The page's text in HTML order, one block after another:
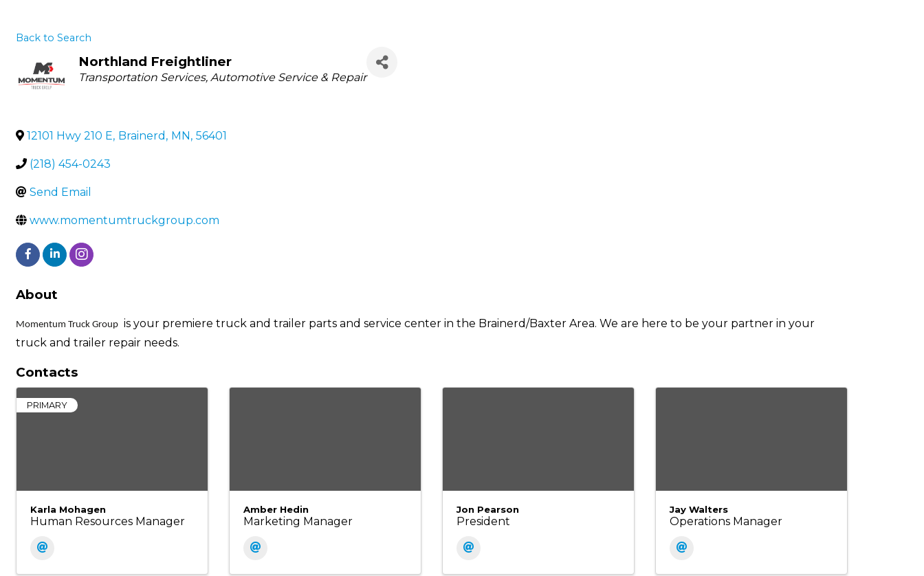
Back to Search
Northland Freightliner
Categories
Transportation Services Automotive Service & Repair
12101 Hwy 210 E, Brainerd , MN, 56401
(218) 454-0243
Send Email
www.momentumtruckgroup.com
About
Momentum Truck Group is your premiere truck and trailer parts and service center in the Brainerd/Baxter Area. We are here to be your partner in your
truck and trailer repair needs.
Contacts
PRIMARY
Karla Mohagen
Human Resources Manager
Amber Hedin
Marketing Manager
Jon Pearson
President
Jay Walters
Operations Manager